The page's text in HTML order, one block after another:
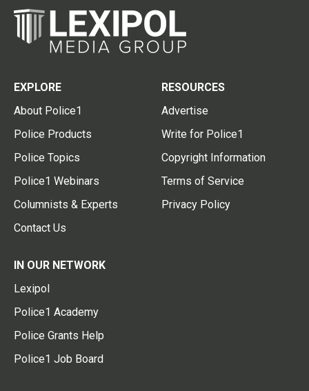
EXPLORE
About Police1
Police Products
Police Topics
Police1 Webinars
Columnists & Experts
Contact Us
RESOURCES
Advertise
Write for Police1
Copyright Information
Terms of Service
Privacy Policy
IN OUR NETWORK
Lexipol
Police1 Academy
Police Grants Help
Police1 Job Board